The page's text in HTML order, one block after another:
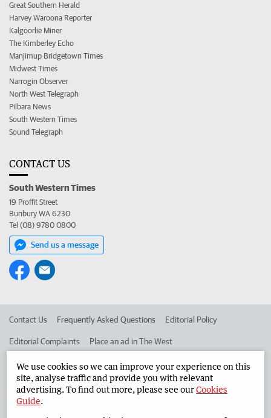
Great Southern Herald
Harvey Waroona Reporter
Kalgoorlie Miner
The Kimberley Echo
Manjimup Bridgetown Times
Midwest Times
Narrogin Observer
North West Telegraph
Pilbara News
South Western Times
Sound Telegraph
CONTACT US
South Western Times
19 Proffit Street
Bunbury WA 6230
Tel (08) 9780 0800
Send us a message
Contact Us Frequently Asked Questions Editorial Policy
Editorial Complaints Place an ad in The West
Advertise in the South Western Times Corporate
West Australian Newspapers Limited 2026
We use cookies so we can improve your experience on this
site, analyse traffic and provide you with relevant
advertising. To find out more, please see ourCookies
Guide.